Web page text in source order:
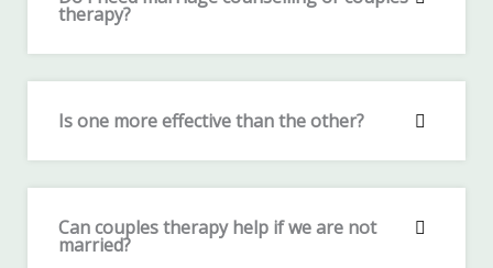
therapy?
Is one more effective than the other?
Can couples therapy help if we are not
married?